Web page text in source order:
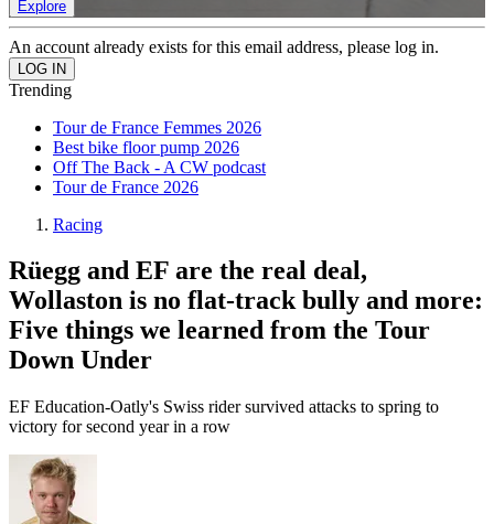
Explore
An account already exists for this email address, please log in.
Trending
Tour de France Femmes 2026
Best bike floor pump 2026
Off The Back - A CW podcast
Tour de France 2026
Racing
Rüegg and EF are the real deal,
Wollaston is no flat-track bully and more:
Five things we learned from the Tour
Down Under
EF Education-Oatly's Swiss rider survived attacks to spring to
victory for second year in a row